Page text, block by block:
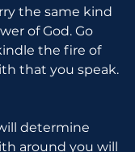
the same kind
of God. Go
the fire of
that you speak.
determine
around you will